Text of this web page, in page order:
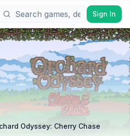
Sign In
Odyssey: Cherry Chase